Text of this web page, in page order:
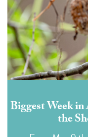
Biggest Week
the